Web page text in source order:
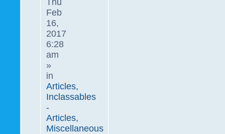
Feb
16,
2017
6:28
am
»
in
Articles,
Inclassables
-
Articles,
Miscellaneous